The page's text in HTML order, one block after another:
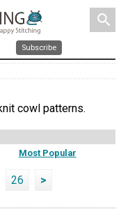
search
Subscribe
cowl patterns.
Most Popular
26 >